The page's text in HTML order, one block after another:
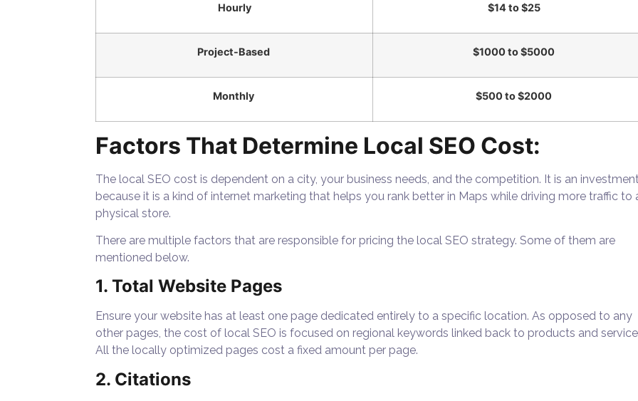
Hourly $14 to $25
Project-Based $1000 to $5000
Monthly $500 to $2000
Factors That Determine Local SEO Cost:
The local SEO cost is dependent on a city, your business needs, and the competition. It is an
because it is a kind of internet marketing that helps you rank better in Maps while driving more traffic to
physical store.
There are multiple factors that are responsible for pricing the local SEO strategy. Some of them are
mentioned below.
1. Total Website Pages
Ensure your website has at least one page dedicated entirely to a specific location. As opposed to any
other pages, the cost of local SEO is focused on regional keywords linked back to products and
All the locally optimized pages cost a fixed amount per page.
2. Citations